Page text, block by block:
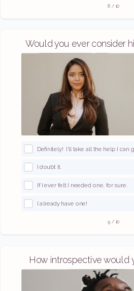
8 / 10
Would you ever consider
Definitely! I'll take all the help I can
I doubt it.
If I ever felt I needed one, for sure.
I already have one!
9 / 10
How introspective would